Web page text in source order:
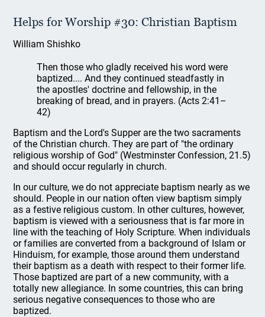
Helps for Worship #30: Christian Baptism
William Shishko
Then those who gladly received his word were
baptized.... And they continued steadfastly in
the apostles' doctrine and fellowship, in the
breaking of bread, and in prayers. (Acts 2:41–
42)
Baptism and the Lord's Supper are the two sacraments
of the Christian church. They are part of "the ordinary
religious worship of God" (Westminster Confession, 21.5)
and should occur regularly in church.
In our culture, we do not appreciate baptism nearly as we
should. People in our nation often view baptism simply
as a festive religious custom. In other cultures, however,
baptism is viewed with a seriousness that is far more in
line with the teaching of Holy Scripture. When individuals
or families are converted from a background of Islam or
Hinduism, for example, those around them understand
their baptism as a death with respect to their former life.
Those baptized are part of a new community, with a
totally new allegiance. In some countries, this can bring
serious negative consequences to those who are
baptized.